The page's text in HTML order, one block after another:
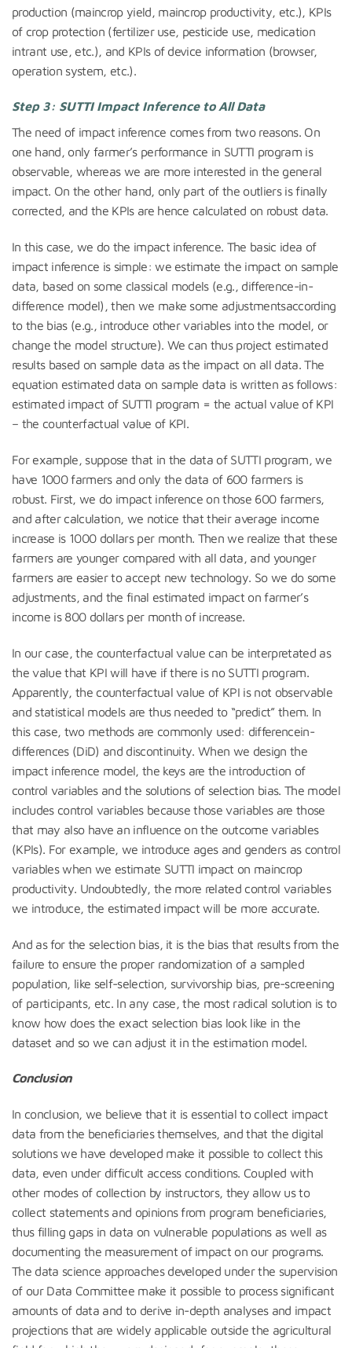
production (maincrop yield, maincrop productivity, etc.), KPIs
of crop protection (fertilizer use, pesticide use, medication
intrant use, etc.), and KPIs of device information (browser,
operation system, etc.).
Step 3: SUTTI Impact Inference to All Data
The need of impact inference comes from two reasons. On
one hand, only farmer’s performance in SUTTI program is
observable, whereas we are more interested in the general
impact. On the other hand, only part of the outliers is finally
corrected, and the KPIs are hence calculated on robust data.
In this case, we do the impact inference. The basic idea of
impact inference is simple: we estimate the impact on sample
data, based on some classical models (e.g., difference-in-
difference model), then we make some adjustmentsaccording
to the bias (e.g., introduce other variables into the model, or
change the model structure). We can thus project estimated
results based on sample data as the impact on all data. The
equation estimated data on sample data is written as follows:
estimated impact of SUTTI program = the actual value of KPI
– the counterfactual value of KPI.
For example, suppose that in the data of SUTTI program, we
have 1000 farmers and only the data of 600 farmers is
robust. First, we do impact inference on those 600 farmers,
and after calculation, we notice that their average income
increase is 1000 dollars per month. Then we realize that these
farmers are younger compared with all data, and younger
farmers are easier to accept new technology. So we do some
adjustments, and the final estimated impact on farmer’s
income is 800 dollars per month of increase.
In our case, the counterfactual value can be interpretated as
the value that KPI will have if there is no SUTTI program.
Apparently, the counterfactual value of KPI is not observable
and statistical models are thus needed to “predict” them. In
this case, two methods are commonly used: differencein-
differences (DiD) and discontinuity. When we design the
impact inference model, the keys are the introduction of
control variables and the solutions of selection bias. The model
includes control variables because those variables are those
that may also have an influence on the outcome variables
(KPIs). For example, we introduce ages and genders as control
variables when we estimate SUTTI impact on maincrop
productivity. Undoubtedly, the more related control variables
we introduce, the estimated impact will be more accurate.
And as for the selection bias, it is the bias that results from the
failure to ensure the proper randomization of a sampled
population, like self-selection, survivorship bias, pre-screening
of participants, etc. In any case, the most radical solution is to
know how does the exact selection bias look like in the
dataset and so we can adjust it in the estimation model.
Conclusion
In conclusion, we believe that it is essential to collect impact
data from the beneficiaries themselves, and that the digital
solutions we have developed make it possible to collect this
data, even under difficult access conditions. Coupled with
other modes of collection by instructors, they allow us to
collect statements and opinions from program beneficiaries,
thus filling gaps in data on vulnerable populations as well as
documenting the measurement of impact on our programs.
The data science approaches developed under the supervision
of our Data Committee make it possible to process significant
amounts of data and to derive in-depth analyses and impact
projections that are widely applicable outside the agricultural